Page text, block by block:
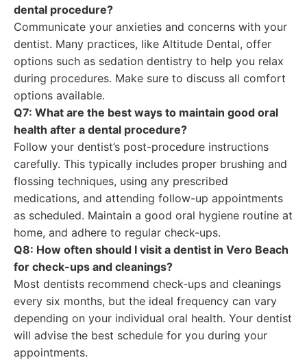
dental procedure?
Communicate your anxieties and concerns with your
dentist. Many practices, like Altitude Dental, offer
options such as sedation dentistry to help you relax
during procedures. Make sure to discuss all comfort
options available.
Q7: What are the best ways to maintain good oral
health after a dental procedure?
Follow your dentist’s post-procedure instructions
carefully. This typically includes proper brushing and
flossing techniques, using any prescribed
medications, and attending follow-up appointments
as scheduled. Maintain a good oral hygiene routine at
home, and adhere to regular check-ups.
Q8: How often should I visit a dentist in Vero Beach
for check-ups and cleanings?
Most dentists recommend check-ups and cleanings
every six months, but the ideal frequency can vary
depending on your individual oral health. Your dentist
will advise the best schedule for you during your
appointments.